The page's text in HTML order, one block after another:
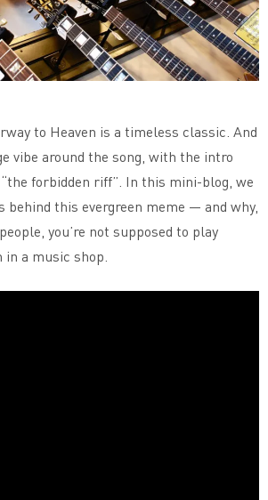
to Heaven is a timeless classic. And
vibe around the song, with the intro
forbidden riff”. In this mini-blog, we
behind this evergreen meme — and why,
you’re not supposed to play
a music shop.